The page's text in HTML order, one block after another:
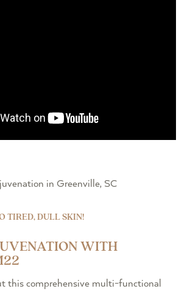
TIRED, DULL SKIN!
WITH
this comprehensive multi-functional